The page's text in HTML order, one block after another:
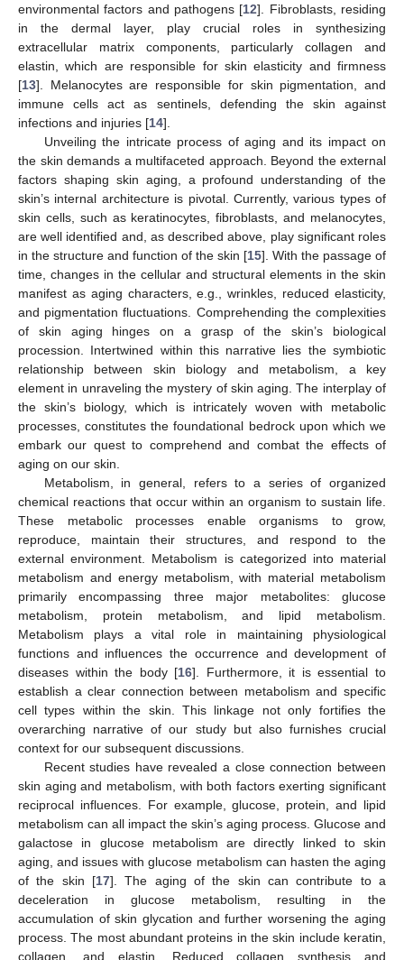
environmental factors and pathogens [12]. Fibroblasts, residing
in the dermal layer, play crucial roles in synthesizing
extracellular matrix components, particularly collagen and
elastin, which are responsible for skin elasticity and firmness
[13]. Melanocytes are responsible for skin pigmentation, and
immune cells act as sentinels, defending the skin against
infections and injuries [14].
Unveiling the intricate process of aging and its impact on
the skin demands a multifaceted approach. Beyond the external
factors shaping skin aging, a profound understanding of the
skin’s internal architecture is pivotal. Currently, various types of
skin cells, such as keratinocytes, fibroblasts, and melanocytes,
are well identified and, as described above, play significant roles
in the structure and function of the skin [15]. With the passage of
time, changes in the cellular and structural elements in the skin
manifest as aging characters, e.g., wrinkles, reduced elasticity,
and pigmentation fluctuations. Comprehending the complexities
of skin aging hinges on a grasp of the skin’s biological
procession. Intertwined within this narrative lies the symbiotic
relationship between skin biology and metabolism, a key
element in unraveling the mystery of skin aging. The interplay of
the skin’s biology, which is intricately woven with metabolic
processes, constitutes the foundational bedrock upon which we
embark our quest to comprehend and combat the effects of
aging on our skin.
Metabolism, in general, refers to a series of organized
chemical reactions that occur within an organism to sustain life.
These metabolic processes enable organisms to grow,
reproduce, maintain their structures, and respond to the
external environment. Metabolism is categorized into material
metabolism and energy metabolism, with material metabolism
primarily encompassing three major metabolites: glucose
metabolism, protein metabolism, and lipid metabolism.
Metabolism plays a vital role in maintaining physiological
functions and influences the occurrence and development of
diseases within the body [16]. Furthermore, it is essential to
establish a clear connection between metabolism and specific
cell types within the skin. This linkage not only fortifies the
overarching narrative of our study but also furnishes crucial
context for our subsequent discussions.
Recent studies have revealed a close connection between
skin aging and metabolism, with both factors exerting significant
reciprocal influences. For example, glucose, protein, and lipid
metabolism can all impact the skin’s aging process. Glucose and
galactose in glucose metabolism are directly linked to skin
aging, and issues with glucose metabolism can hasten the aging
of the skin [17]. The aging of the skin can contribute to a
deceleration in glucose metabolism, resulting in the
accumulation of skin glycation and further worsening the aging
process. The most abundant proteins in the skin include keratin,
collagen, and elastin. Reduced collagen synthesis and